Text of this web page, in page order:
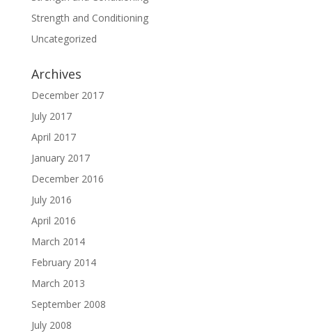
Strength and Conditioning
Uncategorized
Archives
December 2017
July 2017
April 2017
January 2017
December 2016
July 2016
April 2016
March 2014
February 2014
March 2013
September 2008
July 2008